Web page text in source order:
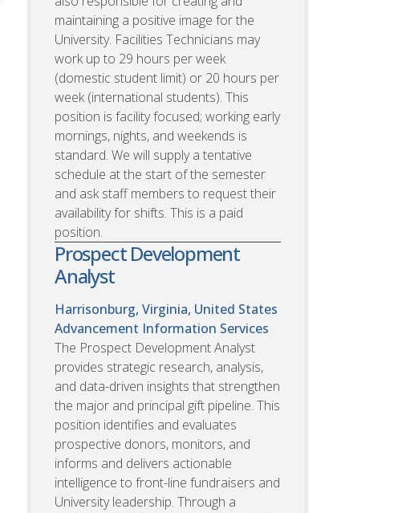
maintaining a positive image for the
University. Facilities Technicians may
work up to 29 hours per week
(domestic student limit) or 20 hours per
week (international students). This
position is facility focused; working early
mornings, nights, and weekends is
standard. We will supply a tentative
schedule at the start of the semester
and ask staff members to request their
availability for shifts. This is a paid
position.
Prospect Development
Analyst
Harrisonburg, Virginia, United States
Advancement Information Services
The Prospect Development Analyst
provides strategic research, analysis,
and data-driven insights that strengthen
the major and principal gift pipeline. This
position identifies and evaluates
prospective donors, monitors, and
informs and delivers actionable
intelligence to front-line fundraisers and
University leadership. Through a